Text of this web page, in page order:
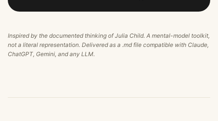
Inspired by the documented thinking ofJulia Child. A mental-model toolkit,
not a literal representation. Delivered as a .md file compatible with Claude,
ChatGPT, Gemini, and any LLM.